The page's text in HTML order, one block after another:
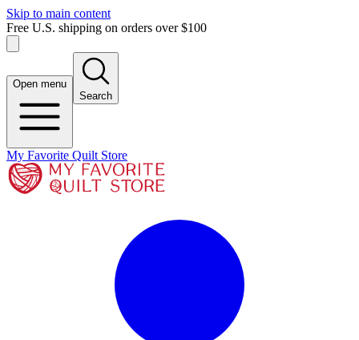
Skip to main content
Free U.S. shipping on orders over $100
Open menu
Search
My Favorite Quilt Store